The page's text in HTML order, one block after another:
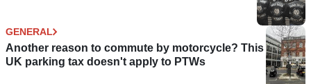
GENERAL
Another reason to commute by motorcycle? This
UK parking tax doesn't apply to PTWs